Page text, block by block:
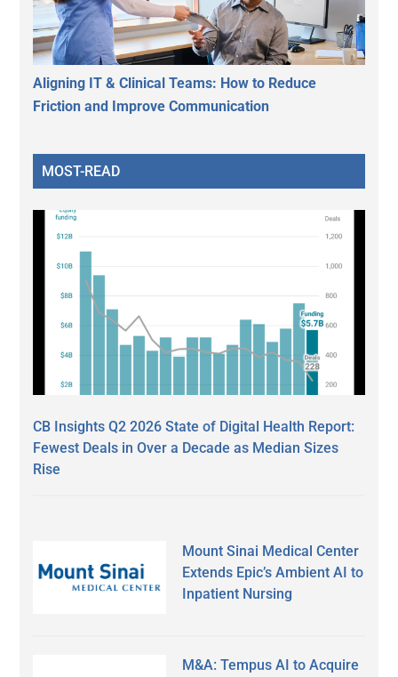
Aligning IT & Clinical Teams: How to Reduce
Friction and Improve Communication
MOST-READ
CB Insights Q2 2026 State of Digital Health Report:
Fewest Deals in Over a Decade as Median Sizes
Rise
Mount Sinai Medical Center
Extends Epic’s Ambient AI to
Inpatient Nursing
M&A: Tempus AI to Acquire